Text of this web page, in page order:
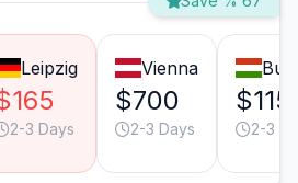
Leipzig
2-3 Days
Vienna
$700
2-3 Days
$115
2-3